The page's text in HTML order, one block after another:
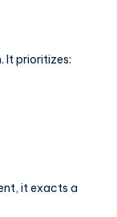
It prioritizes:
it exacts a